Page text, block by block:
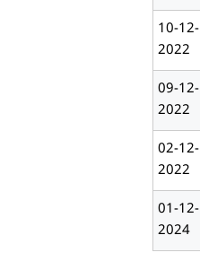
10-12-
2022
09-12-
2022
02-12-
2022
01-12-
2024